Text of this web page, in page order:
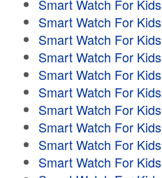
Smart Watch For Kids
Smart Watch For Kids
Smart Watch For Kids
Smart Watch For Kids
Smart Watch For Kids
Smart Watch For Kids
Smart Watch For Kids
Smart Watch For Kids
Smart Watch For Kids
Smart Watch For Kids